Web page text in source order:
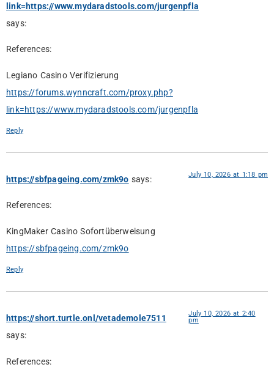
link=https://www.mydaradstools.com/jurgenpfla
says:
References:
Legiano Casino Verifizierung
https://forums.wynncraft.com/proxy.php?
link=https://www.mydaradstools.com/jurgenpfla
Reply
https://sbfpageing.com/zmk9o says: July 10, 2026 at 1:18 pm
References:
KingMaker Casino Sofortüberweisung
https://sbfpageing.com/zmk9o
Reply
https://short.turtle.onl/vetademole7511
says:
July 10, 2026 at 2:40
pm
References: